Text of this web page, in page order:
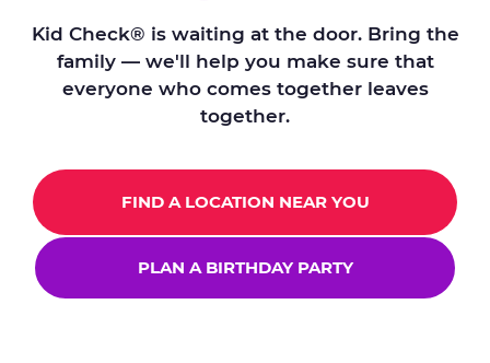
Kid Check® is waiting at the door. Bring the
family — we'll help you make sure that
everyone who comes together leaves
together.
FIND A LOCATION NEAR YOU
PLAN A BIRTHDAY PARTY